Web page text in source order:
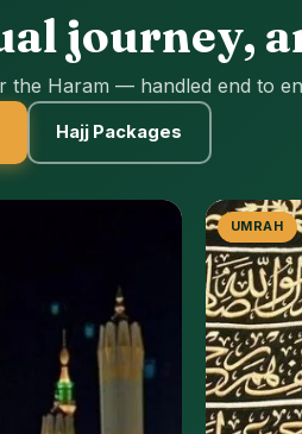
journey,
the Haram — handled end to
Hajj Packages
UMRAH